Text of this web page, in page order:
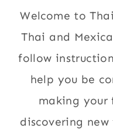
Welcome to
Thai and
follow
help you be
making your
discovering new